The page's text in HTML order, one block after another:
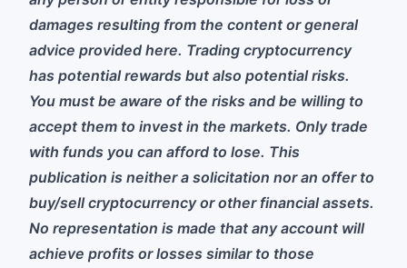
damages resulting from the content or general
advice provided here. Trading cryptocurrency
has potential rewards but also potential risks.
You must be aware of the risks and be willing to
accept them to invest in the markets. Only trade
with funds you can afford to lose. This
publication is neither a solicitation nor an offer to
buy/sell cryptocurrency or other financial assets.
No representation is made that any account will
achieve profits or losses similar to those